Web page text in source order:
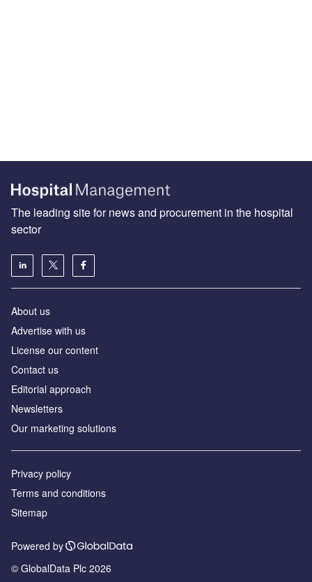
The leading site for news and procurement in the hospital
sector
About us
Advertise with us
License our content
Contact us
Editorial approach
Newsletters
Our marketing solutions
Privacy policy
Terms and conditions
Sitemap
Powered by
© GlobalData Plc 2026